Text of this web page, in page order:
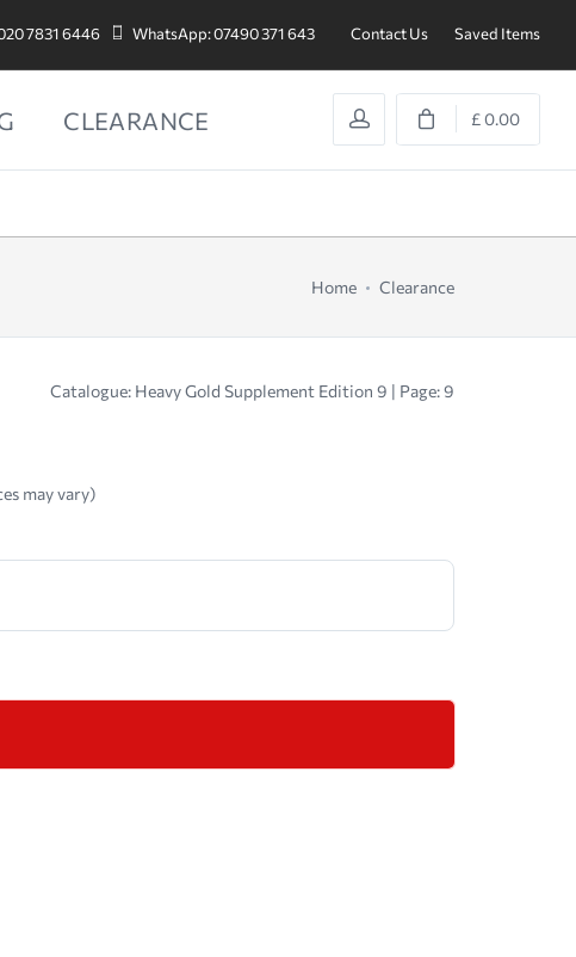
7831 6446 WhatsApp: 07490 371 643 Contact Us Saved Items
CLEARANCE £ 0.00
Home Clearance
Catalogue: Heavy Gold Supplement Edition 9 | Page: 9
may vary)